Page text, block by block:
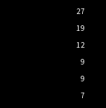
27
19
12
9
9
7